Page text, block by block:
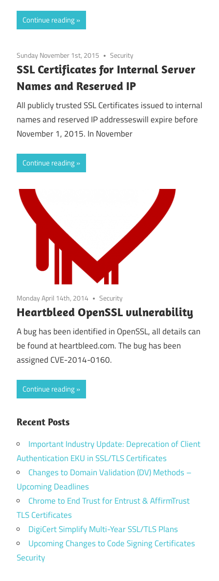
Continue reading
Sunday November 1st, 2015 Security
SSL Certificates for Internal Server
Names and Reserved IP
All publicly trusted SSL Certificates issued to internal
names and reserved IP addresseswill expire before
November 1, 2015. In November
Continue reading
Monday April 14th, 2014 Security
Heartbleed OpenSSL vulnerability
A bug has been identified in OpenSSL, all details can
be found at heartbleed.com. The bug has been
assigned CVE-2014-0160.
Continue reading
Recent Posts
Important Industry Update: Deprecation of Client
Authentication EKU in SSL/TLS Certificates
Changes to Domain Validation (DV) Methods –
Upcoming Deadlines
Chrome to End Trust for Entrust & AffirmTrust
TLS Certificates
DigiCert Simplify Multi-Year SSL/TLS Plans
Upcoming Changes to Code Signing Certificates
Security